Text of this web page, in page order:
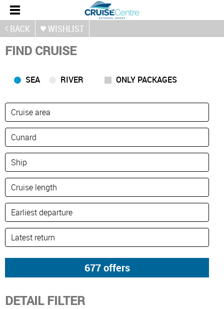
BACK WISHLIST
FIND CRUISE
SEA RIVER ONLY PACKAGES
DETAIL FILTER